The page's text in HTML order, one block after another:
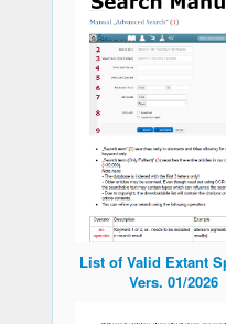
List of Valid Extant
Vers. 01/2026